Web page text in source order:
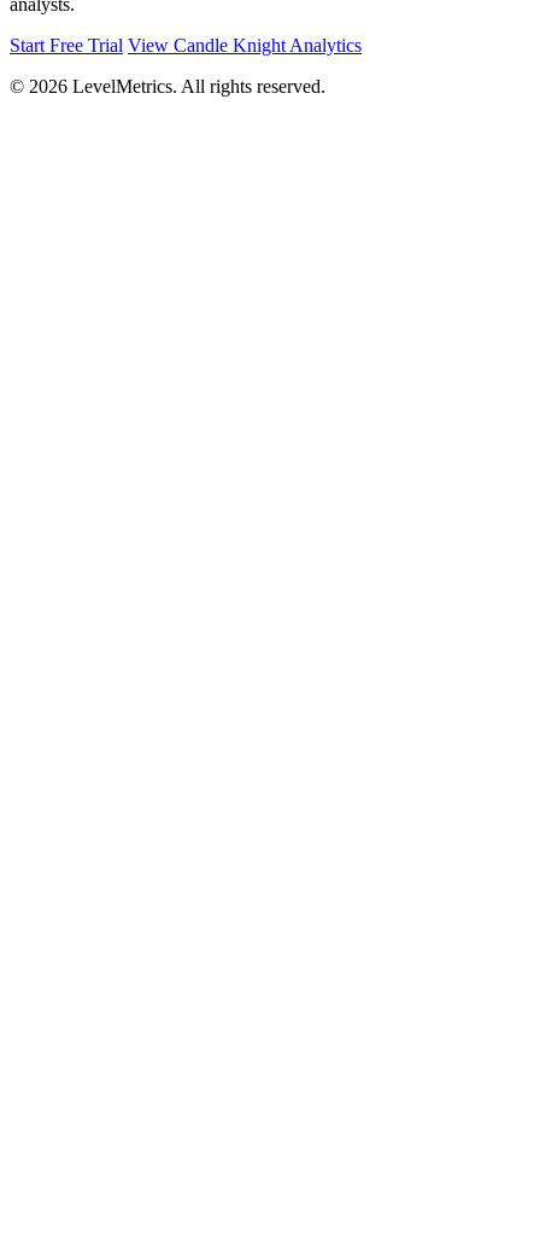
analysts.
Start Free Trial View Candle Knight Analytics
© 2026 LevelMetrics. All rights reserved.